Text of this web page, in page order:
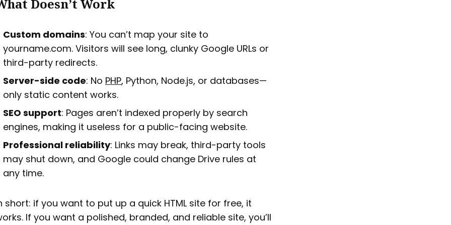
Doesn’t Work
Custom domains: You can’t map your site to
yourname.com. Visitors will see long, clunky Google URLs or
third-party redirects.
Server-side code: No PHP, Python, Node.js, or databases—
only static content works.
SEO support: Pages aren’t indexed properly by search
engines, making it useless for a public-facing website.
Professional reliability: Links may break, third-party tools
may shut down, and Google could change Drive rules at
any time.
short: if you want to put up a quick HTML site for free, it
If you want a polished, branded, and reliable site, you’ll